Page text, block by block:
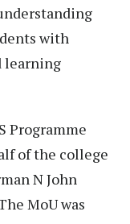
with
learning
Programme
of the college
N John
MoU was